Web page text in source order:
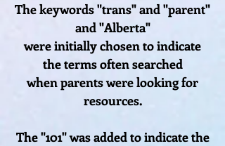
The keywords "trans" and "parent"
and "Alberta"
were initiallychosen to indicate
the terms often searched
when parents were looking for
resources.
The "101" was added to indicate the